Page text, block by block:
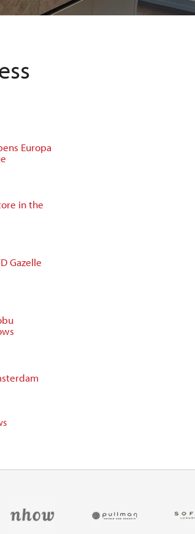
Europa
in the
Gazelle